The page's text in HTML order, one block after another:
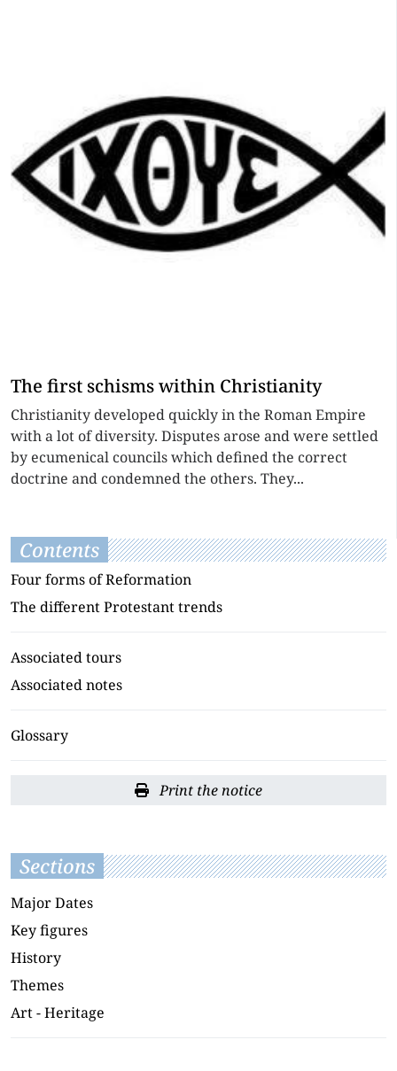
The first schisms within Christianity
Christianity developed quickly in the Roman Empire
with a lot of diversity. Disputes arose and were settled
by ecumenical councils which defined the correct
doctrine and condemned the others. They...
Contents
Four forms of Reformation
The different Protestant trends
Associated tours
Associated notes
Glossary
Print the notice
Sections
Major Dates
Key figures
History
Themes
Art - Heritage